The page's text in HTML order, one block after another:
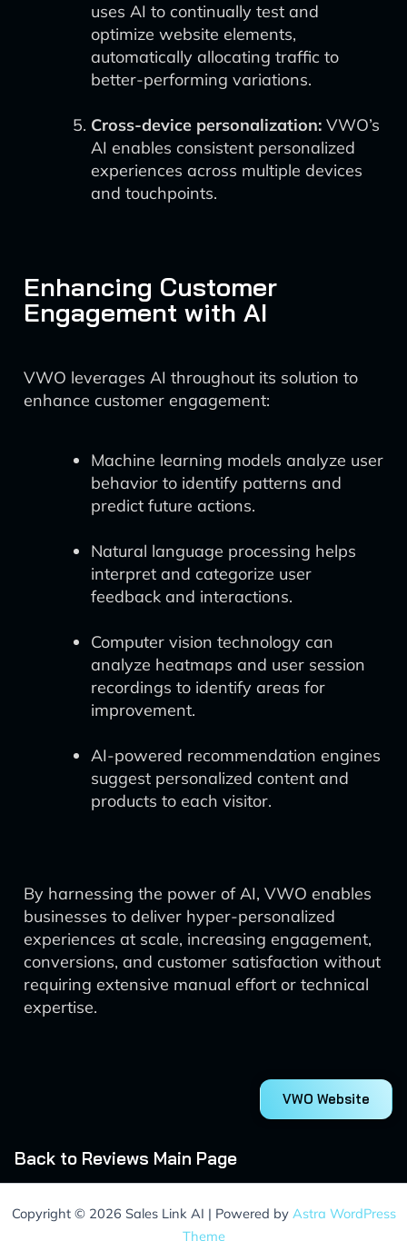
uses AI to continually test and
optimize website elements,
automatically allocating traffic to
better-performing variations.
Cross-device personalization: VWO’s
AI enables consistent personalized
experiences across multiple devices
and touchpoints.
Enhancing Customer
Engagement with AI
VWO leverages AI throughout its solution to
enhance customer engagement:
Machine learning models analyze user
behavior to identify patterns and
predict future actions.
Natural language processing helps
interpret and categorize user
feedback and interactions.
Computer vision technology can
analyze heatmaps and user session
recordings to identify areas for
improvement.
AI-powered recommendation engines
suggest personalized content and
products to each visitor.
By harnessing the power of AI, VWO enables
businesses to deliver hyper-personalized
experiences at scale, increasing engagement,
conversions, and customer satisfaction without
requiring extensive manual effort or technical
expertise.
VWO Website
Back to Reviews Main Page
Copyright © 2026 Sales Link AI | Powered by Astra WordPress
Theme